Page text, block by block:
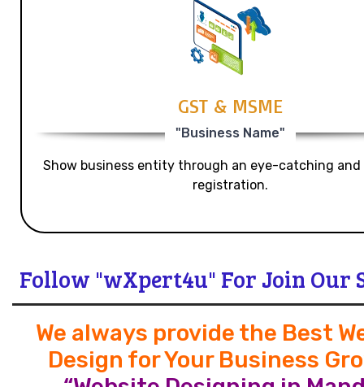
GST & MSME
"Business Name"
Show business entity through an eye-catching and
registration.
Follow "wXpert4u" For Join Our
We always provide the Best
Design for Your Business